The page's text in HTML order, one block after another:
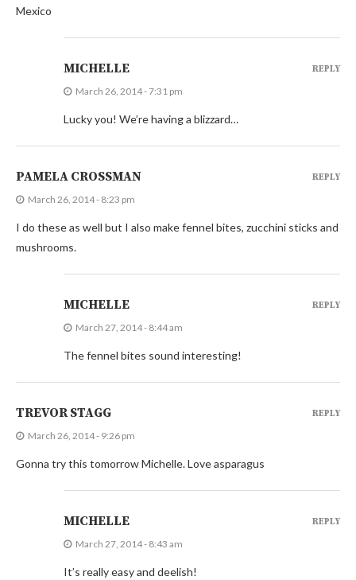
Mexico
MICHELLE
March 26, 2014 - 7:31 pm
Lucky you! We’re having a blizzard…
REPLY
PAMELA CROSSMAN
March 26, 2014 - 8:23 pm
I do these as well but I also make fennel bites, zucchini sticks and
mushrooms.
REPLY
MICHELLE
March 27, 2014 - 8:44 am
The fennel bites sound interesting!
REPLY
TREVOR STAGG
March 26, 2014 - 9:26 pm
Gonna try this tomorrow Michelle. Love asparagus
REPLY
MICHELLE
March 27, 2014 - 8:43 am
It’s really easy and deelish!
REPLY